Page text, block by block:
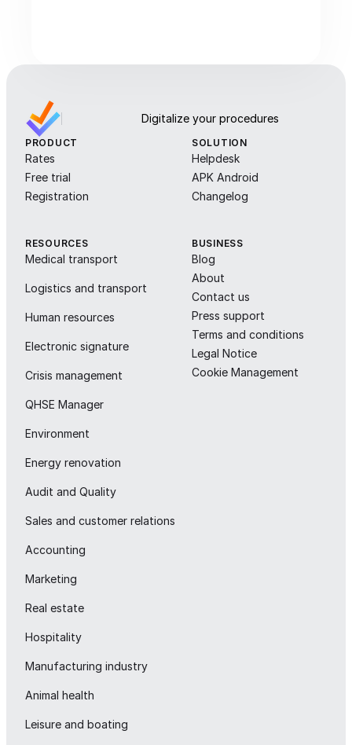
Digitalize your procedures
PRODUCT
Rates
Free trial
Registration
SOLUTION
Helpdesk
APK Android
Changelog
RESOURCES
Medical transport
Logistics and transport
Human resources
Electronic signature
Crisis management
QHSE Manager
Environment
Energy renovation
Audit and Quality
Sales and customer relations
Accounting
Marketing
Real estate
Hospitality
Manufacturing industry
Animal health
Leisure and boating
BUSINESS
Blog
About
Contact us
Press support
Terms and conditions
Legal Notice
Cookie Management